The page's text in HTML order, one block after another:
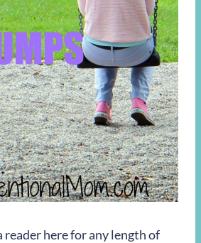
reader here for any length of